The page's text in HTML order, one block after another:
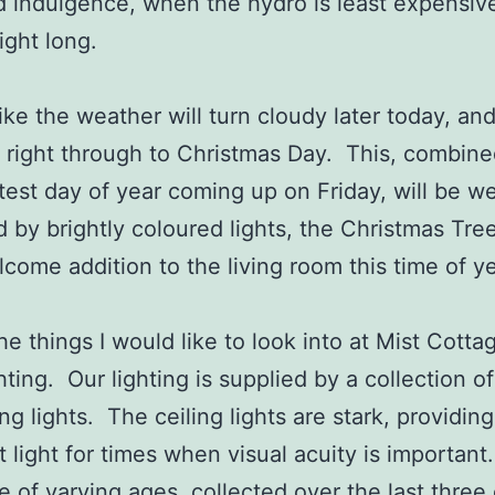
long.
the weather will turn cloudy later today,
through to Christmas Day. This,
day of year coming up on Friday, will be
by brightly coloured lights, the Christmas
addition to the living room this time of
things I would like to look into at Mist
Our lighting is supplied by a collection
lights. The ceiling lights are stark, providing
light for times when visual acuity is